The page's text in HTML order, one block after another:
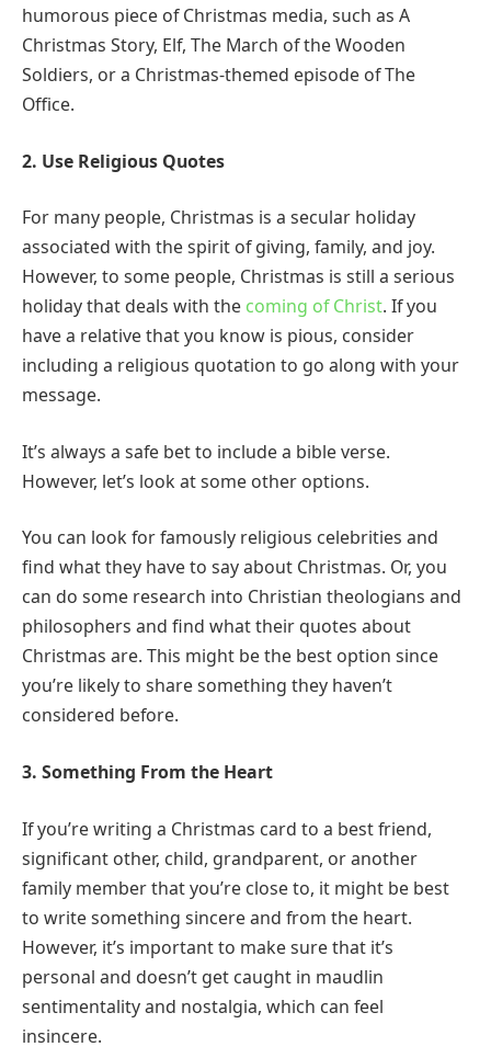
humorous piece of Christmas media, such as A
Christmas Story, Elf, The March of the Wooden
Soldiers, or a Christmas-themed episode of The
Office.
2. Use Religious Quotes
For many people, Christmas is a secular holiday
associated with the spirit of giving, family, and joy.
However, to some people, Christmas is still a serious
holiday that deals with the coming of Christ. If you
have a relative that you know is pious, consider
including a religious quotation to go along with your
message.
It’s always a safe bet to include a bible verse.
However, let’s look at some other options.
You can look for famously religious celebrities and
find what they have to say about Christmas. Or, you
can do some research into Christian theologians and
philosophers and find what their quotes about
Christmas are. This might be the best option since
you’re likely to share something they haven’t
considered before.
3. Something From the Heart
If you’re writing a Christmas card to a best friend,
significant other, child, grandparent, or another
family member that you’re close to, it might be best
to write something sincere and from the heart.
However, it’s important to make sure that it’s
personal and doesn’t get caught in maudlin
sentimentality and nostalgia, which can feel
insincere.